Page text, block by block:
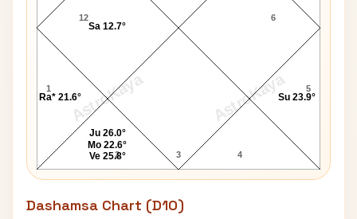
AstroKaya AstroKaya
12
1
2 3 4
5
6
Ra* 21.6°
Ju 26.0°
Mo 22.6°
Ve 25.8°
Su 23.9°
Sa 12.7°
Dashamsa Chart (D10)